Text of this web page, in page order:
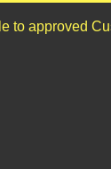
to approved